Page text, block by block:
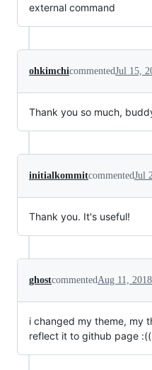
external command
ohkimchicommentedJul 15,
Thank you so much,
initialkommitcommentedJul
Thank you. It's useful!
ghostcommentedAug 11, 2018
i changed my theme, my
reflect it to github page